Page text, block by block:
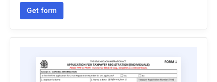
Get form